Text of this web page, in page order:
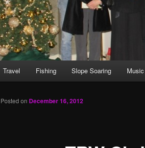
Skip to primary content
Skip to secondary content
Travel Fishing Slope Soaring Music
Posted on December 16, 2012